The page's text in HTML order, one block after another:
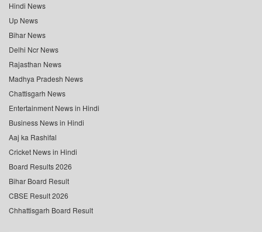
Hindi News
Up News
Bihar News
Delhi Ncr News
Rajasthan News
Madhya Pradesh News
Chattisgarh News
Entertainment News in Hindi
Business News in Hindi
Aaj ka Rashifal
Cricket News in Hindi
Board Results 2026
Bihar Board Result
CBSE Result 2026
Chhattisgarh Board Result